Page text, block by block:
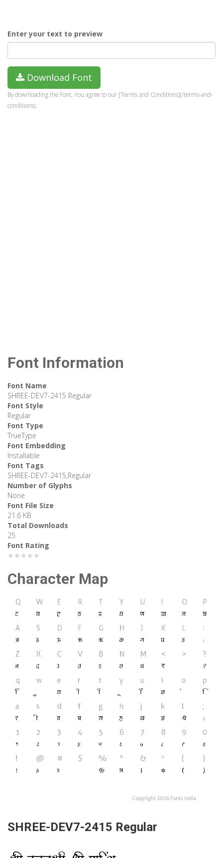
Enter your text to preview
Download Font
By downloading the Font, You agree to our [Terms and Conditions](/terms-and-
conditions).
Font Information
Font Name
SHREE-DEV7-2415 Regular
Font Style
Regular
Font Type
TrueType
Font Embedding
Installable
Font Tags
SHREE-DEV7-2415,Regular
Number of Glyphs
None
Font File Size
21.6 KB
Total Downloads
25
Font Rating
★★★★★
Character Map
SHREE-DEV7-2415 Regular